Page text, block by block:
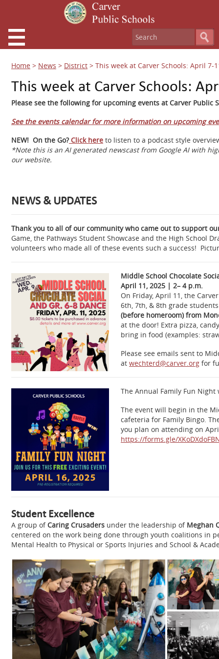
Home > News > District > This week at Carver Schools: April 7-
This week at Carver Schools:
Please see the following for upcoming events at Carver Public
See the events calendar for more information on upcoming
NEW! On the Go?Click here to listen to a podcast style
*Note this is an AI generated newscast from Google AI with
our website.
NEWS & UPDATES
Thank you to all of our community who came out to support
Game, the Pathways Student Showcase and the High School
volunteers who made all of these events such a success!
Middle School Chocolate
April 11, 2025 | 2– 4 p.m.
On Friday, April 11, the
6th, 7th, & 8th grade
(before homeroom) from
at the door! Extra pizza,
bring in food (examples:
Please see emails sent to
at wechterd@carver.org for
The Annual Family Fun
The event will begin in the
cafeteria for Family Bingo.
you plan on attending on
https://forms.gle/
Student Excellence
A group ofCaring Crusaders under the leadership of Meghan
centered on the work being done through youth coalitions in
Mental Health to Physical or Sports Injuries and School &